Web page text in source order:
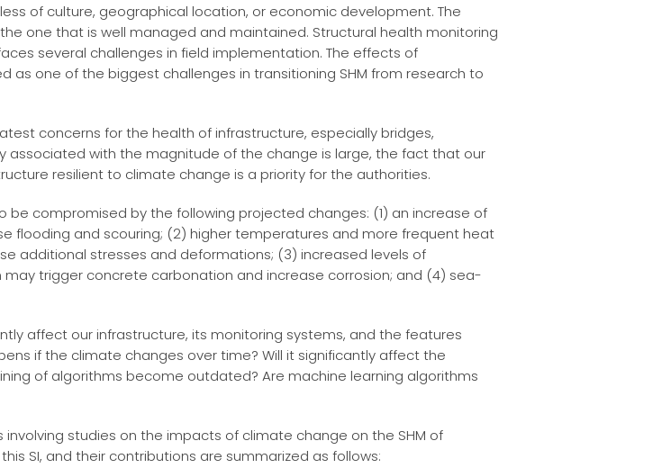
of culture, geographical location, or economic development. The
one that is well managed and maintained. Structural health monitoring
several challenges in field implementation. The effects of
one of the biggest challenges in transitioning SHM from research to
concerns for the health of infrastructure, especially bridges,
associated with the magnitude of the change is large, the fact that our
resilient to climate change is a priority for the authorities.
compromised by the following projected changes: (1) an increase of
flooding and scouring; (2) higher temperatures and more frequent heat
additional stresses and deformations; (3) increased levels of
trigger concrete carbonation and increase corrosion; and (4) sea-
affect our infrastructure, its monitoring systems, and the features
if the climate changes over time? Will it significantly affect the
of algorithms become outdated? Are machine learning algorithms
studies on the impacts of climate change on the SHM of
SI, and their contributions are summarized as follows: